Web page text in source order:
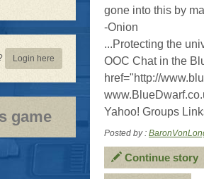
Login here
game
gone into this by
-Onion
...Protecting the
OOC Chat in the
href="http://
Yahoo! Groups
Posted by :
Continue story